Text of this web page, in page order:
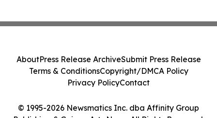
© 1995-2026 Newsmatics Inc. dba Affinity Group
AboutPress Release ArchiveSubmit Press Release
Terms & ConditionsCopyright/DMCA Policy
Privacy PolicyContact